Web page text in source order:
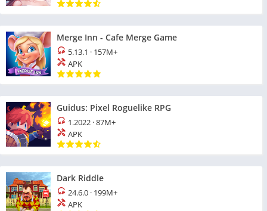
Merge Inn - Cafe Merge Game
5.13.1 · 157M+
APK
Guidus: Pixel Roguelike RPG
1.2022 ·87M+
APK
Dark Riddle
24.6.0 · 199M+
APK